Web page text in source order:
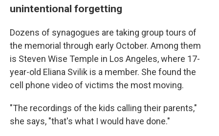
unintentional forgetting
Dozens of synagogues are taking group tours of
the memorial through early October. Among them
is Steven Wise Temple in Los Angeles, where 17-
year-old Eliana Svilik is a member. She found the
cell phone video of victims the most moving.
"The recordings of the kids calling their parents,"
she says, "that's what I would have done."